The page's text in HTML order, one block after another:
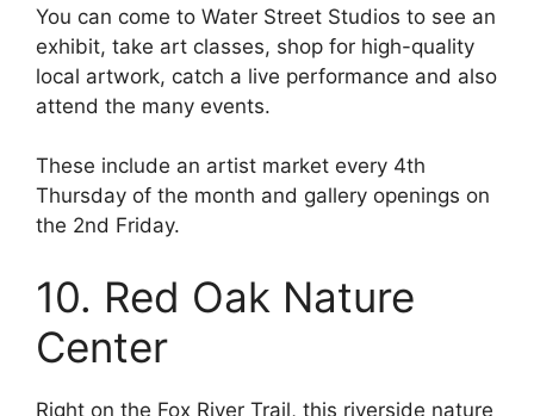
You can come to Water Street Studios to see an
exhibit, take art classes, shop for high-quality
local artwork, catch a live performance and also
attend the many events.
These include an artist market every 4th
Thursday of the month and gallery openings on
the 2nd Friday.
10. Red Oak Nature
Center
Right on the Fox River Trail, this riverside nature